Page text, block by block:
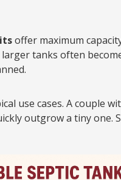
offer maximum
tanks often
use cases. A couple
outgrow a tiny one.